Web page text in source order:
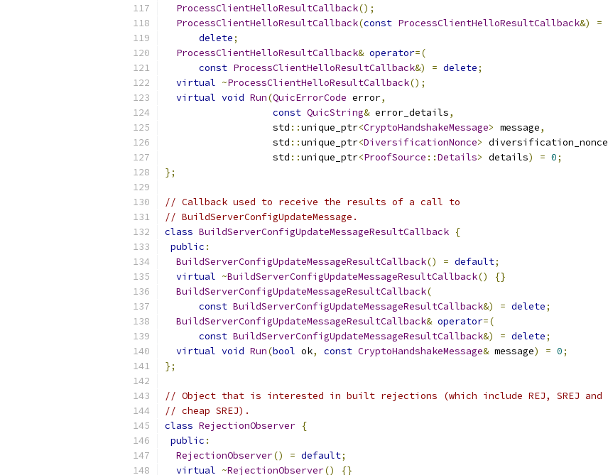
ProcessClientHelloResultCallback();
ProcessClientHelloResultCallback(const ProcessClientHelloResultCallback&)
=
delete;
ProcessClientHelloResultCallback& operator=(
const ProcessClientHelloResultCallback&) = delete;
virtual ~ProcessClientHelloResultCallback();
virtual void Run(QuicErrorCode error,
const QuicString& error_details,
                   std
::unique_ptr<CryptoHandshakeMessage> message,
                   std
::unique_ptr<DiversificationNonce> diversification_nonce
                   std
::unique_ptr<ProofSource ::Details> details) = 0;
};
// Callback used to receive the results of a call to
// BuildServerConfigUpdateMessage.
class BuildServerConfigUpdateMessageResultCallback {
public :
BuildServerConfigUpdateMessageResultCallback() = default;
virtual ~BuildServerConfigUpdateMessageResultCallback()
{}
BuildServerConfigUpdateMessageResultCallback(
const BuildServerConfigUpdateMessageResultCallback&) = delete;
BuildServerConfigUpdateMessageResultCallback& operator=(
const BuildServerConfigUpdateMessageResultCallback&) = delete;
virtual void Run(bool ok, const CryptoHandshakeMessage& message) = 0;
};
// Object that is interested in built rejections (which include REJ, SREJ and
// cheap SREJ).
class RejectionObserver {
public :
RejectionObserver() = default;
virtual ~RejectionObserver()
{}